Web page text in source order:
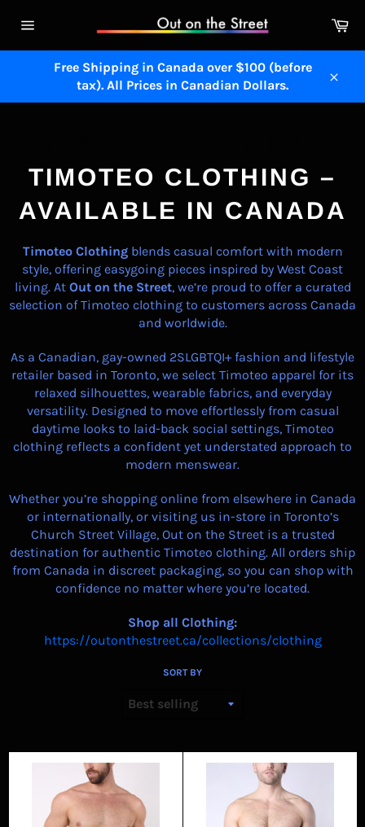
navigation
Free Shipping in Canada over $100 (before
tax). All Prices in Canadian Dollars.
TIMOTEO CLOTHING –
AVAILABLE IN CANADA
TimoteoClothingblends casual comfort with modern
style, offering easygoing pieces inspired by West Coast
living. At Out on the Street, we’re proud to offer a curated
selection of Timoteo clothing to customers across Canada
and worldwide.
As a Canadian, gay-owned 2SLGBTQI+ fashion and lifestyle
retailer based in Toronto, we select Timoteo apparel for its
relaxed silhouettes, wearable fabrics, and everyday
versatility. Designed to move effortlessly from casual
daytime looks to laid-back social settings, Timoteo
clothing reflects a confident yet understated approach to
modern menswear.
Whether you’re shopping online from elsewhere in Canada
or internationally, or visiting us in-store in Toronto’s
Church Street Village, Out on the Street is a trusted
destination for authentic Timoteo clothing. All orders ship
from Canada in discreet packaging, so you can shop with
confidence no matter where you’re located.
Shop all Clothing:
https://outonthestreet.ca/collections/clothing
SORT BY